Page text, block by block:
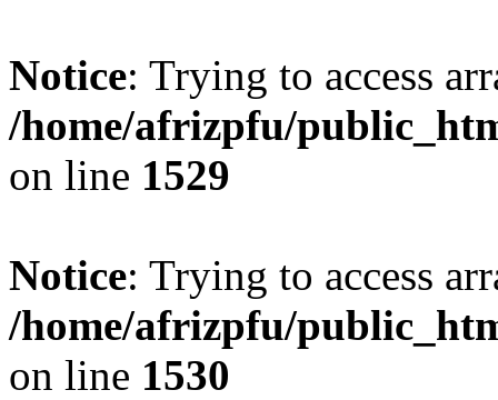
Notice: Trying to access
/home/afrizpfu/
on line 1529
Notice: Trying to access
/home/afrizpfu/
on line 1530